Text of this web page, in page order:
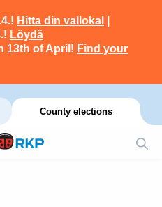
Hitta din vallokal
Löydä
13th of April! Find your
County elections